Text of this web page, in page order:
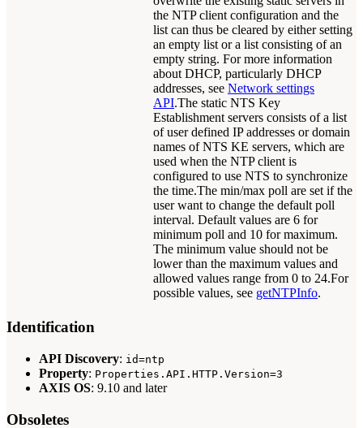
the NTP client configuration and the
list can thus be cleared by either setting
an empty list or a list consisting of an
empty string. For more information
about DHCP, particularly DHCP
addresses, see Network settings
API.The static NTS Key
Establishment servers consists of a list
of user defined IP addresses or domain
names of NTS KE servers, which are
used when the NTP client is
configured to use NTS to synchronize
the time.The min/max poll are set if the
user want to change the default poll
interval. Default values are 6 for
minimum poll and 10 for maximum.
The minimum value should not be
lower than the maximum values and
allowed values range from 0 to 24.For
possible values, see getNTPInfo.
Identification
API Discovery: id=ntp
Property: Properties.API.HTTP.Version=3
AXIS OS: 9.10 and later
Obsoletes